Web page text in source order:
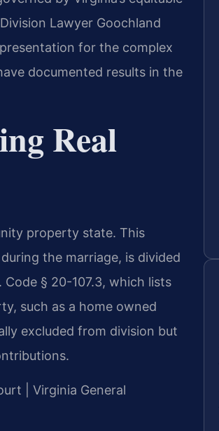
Lawyer Goochland
for the complex
documented results in the
Real
property state. This
the marriage, is divided
§ 20-107.3, which lists
such as a home owned
excluded from division but
| Virginia General